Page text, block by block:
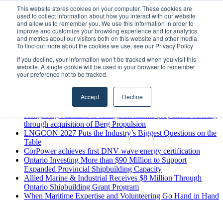
This website stores cookies on your computer. These cookies are
used to collect information about how you interact with our website
and allow us to remember you. We use this information in order to
improve and customize your browsing experience and for analytics
and metrics about our visitors both on this website and other media.
To find out more about the cookies we use, see our Privacy Policy
If you decline, your information won’t be tracked when you visit this
website. A single cookie will be used in your browser to remember
your preference not to be tracked.
Accept Decline
Saturday, August 8 2026
Breaking News
MARPRO Expands to Canada with Appointment of Country
Director
Strong Industry Response to MARPRO Group’s Free Hiring
Analysis Confirms Growing Need for Maritime Talent
Intelligence
GreenPort Congress programme has water quality in its sights
Boluda inaugurates Rotterdam headquarters, consolidating
Northern Europe as a key strategic hub for its international
Kongsberg Maritime to strengthen marine propulsion offering
through acquisition of Berg Propulsion
LNGCON 2027 Puts the Industry’s Biggest Questions on the
Table
CorPower achieves first DNV wave energy certification
Ontario Investing More than $90 Million to Support
Expanded Provincial Shipbuilding Capacity
Allied Marine & Industrial Receives $8 Million Through
Ontario Shipbuilding Grant Program
When Maritime Expertise and Volunteering Go Hand in Hand